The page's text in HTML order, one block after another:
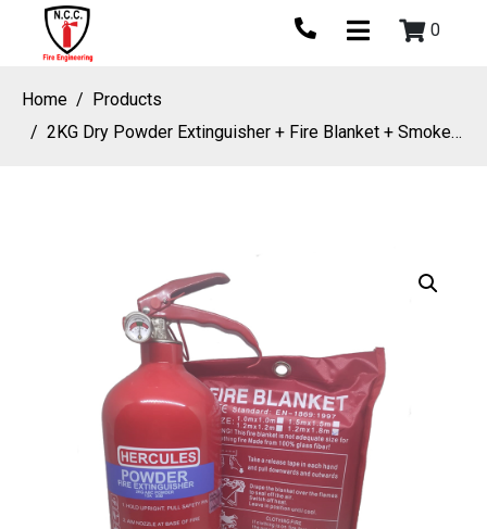
0
Home
Products
2KG Dry Powder Extinguisher + Fire Blanket + Smoke Detector